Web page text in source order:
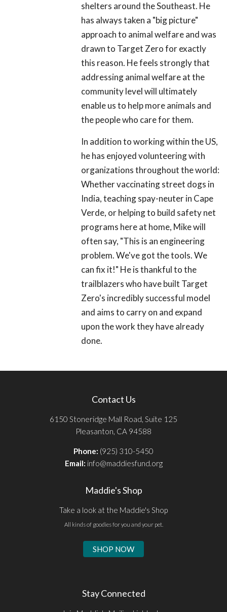
shelters around the Southeast. He
has always taken a "big picture"
approach to animal welfare and was
drawn to Target Zero for exactly
this reason. He feels strongly that
addressing animal welfare at the
community level will ultimately
enable us to help more animals and
the people who care for them.
In addition to working within the US,
he has enjoyed volunteering with
organizations throughout the world:
Whether vaccinating street dogs in
India, teaching spay-neuter in Cape
Verde, or helping to build safety net
programs here at home, Mike will
often say, "This is an engineering
problem. We've got the tools. We
can fix it!" He is thankful to the
trailblazers who have built Target
Zero's incredibly successful model
and aims to carry on and expand
upon the work they have already
done.
Contact Us
6150 Stoneridge Mall Road, Suite 125
Pleasanton, CA 94588
Phone: (925) 310-5450
Email: info@maddiesfund.org
Maddie's Shop
Take a look at the Maddie's Shop
All kinds of goodies for you and your pet.
SHOP NOW
Stay Connected